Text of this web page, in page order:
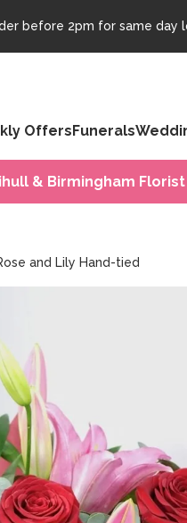
before 2pm for same day
OffersFunerals
& Birmingham
and Lily Hand-tied